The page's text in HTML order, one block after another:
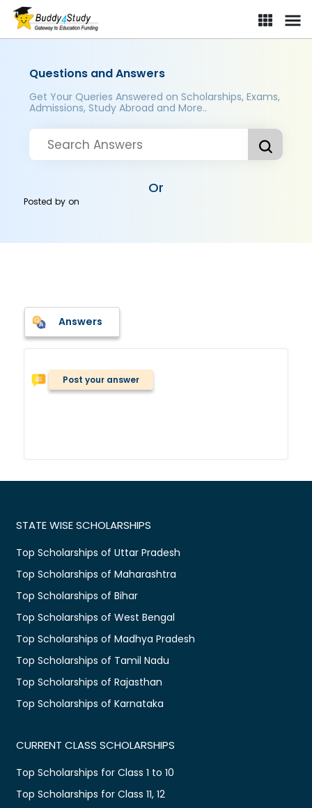
Questions and Answers
Get Your Queries Answered on Scholarships, Exams,
Admissions, Study Abroad and More..
Or
Posted byon
Answers
Post your answer
STATE WISE SCHOLARSHIPS
Top Scholarships of Uttar Pradesh
Top Scholarships of Maharashtra
Top Scholarships of Bihar
Top Scholarships of West Bengal
Top Scholarships of Madhya Pradesh
Top Scholarships of Tamil Nadu
Top Scholarships of Rajasthan
Top Scholarships of Karnataka
CURRENT CLASS SCHOLARSHIPS
Top Scholarships for Class 1 to 10
Top Scholarships for Class 11, 12